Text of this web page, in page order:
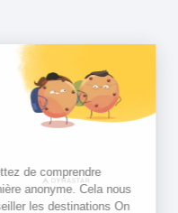
de comprendre
anonyme. Cela nous
les destinations On